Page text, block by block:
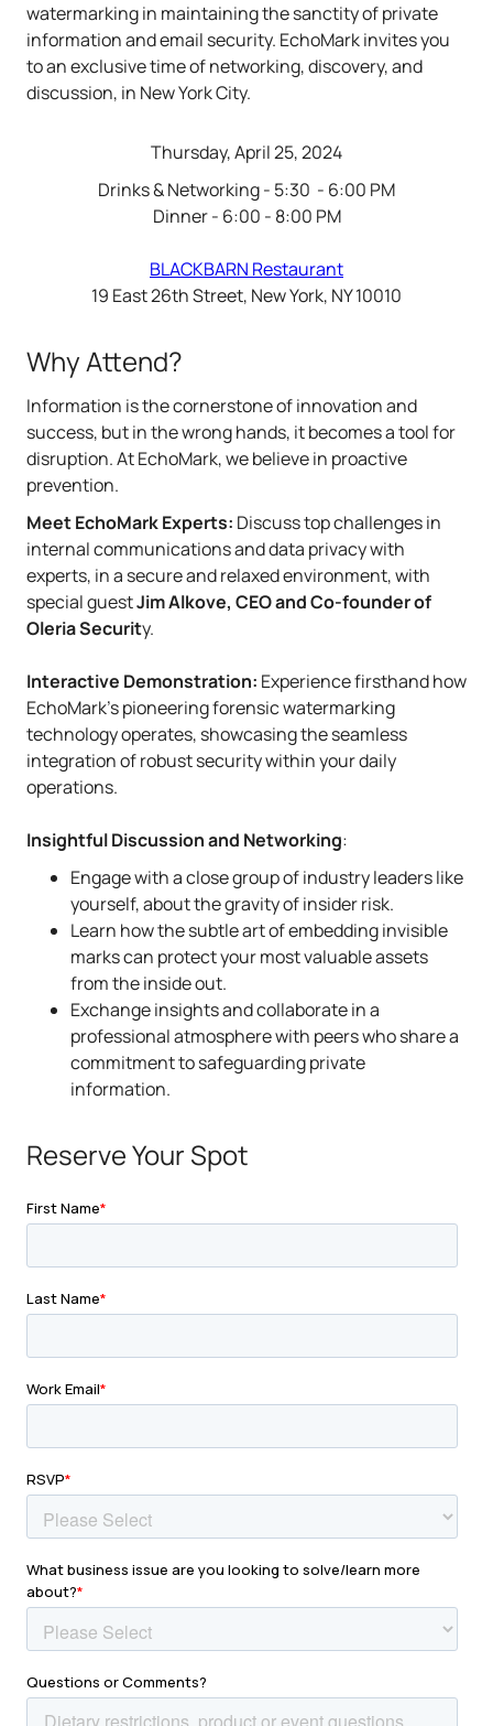
watermarking in maintaining the sanctity of private
information and email security. EchoMark invites you
to an exclusive time of networking, discovery, and
discussion, in New York City.
Thursday, April 25, 2024
Drinks & Networking - 5:30 - 6:00 PM
Dinner - 6:00 - 8:00 PM
BLACKBARN Restaurant
19 East 26th Street, New York, NY 10010
Why Attend?
Information is the cornerstone of innovation and
success, but in the wrong hands, it becomes a tool for
disruption. At EchoMark, we believe in proactive
prevention.
Meet EchoMark Experts: Discuss top challenges in
internal communications and data privacy with
experts, in a secure and relaxed environment, with
special guestJim Alkove, CEO and Co-founder of
Oleria Security.
Interactive Demonstration: Experience firsthand how
EchoMark’s pioneering forensic watermarking
technology operates, showcasing the seamless
integration of robust security within your daily
operations.
Insightful Discussion and Networking:
Engage with a close group of industry leaders like
yourself, about the gravity of insider risk.
Learn how the subtle art of embedding invisible
marks can protect your most valuable assets
from the inside out.
Exchange insights and collaborate in a
professional atmosphere with peers who share a
commitment to safeguarding private
information.
Reserve Your Spot